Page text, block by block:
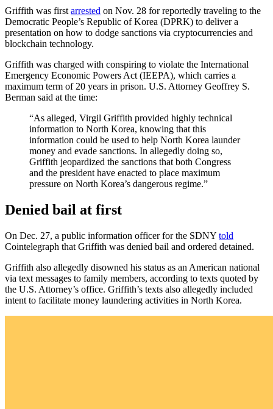
Griffith was first arrested on Nov. 28 for reportedly traveling to the
Democratic People’s Republic of Korea (DPRK) to deliver a
presentation on how to dodge sanctions via cryptocurrencies and
blockchain technology.
Griffith was charged with conspiring to violate the International
Emergency Economic Powers Act (IEEPA), which carries a
maximum term of 20 years in prison. U.S. Attorney Geoffrey S.
Berman said at the time:
“As alleged, Virgil Griffith provided highly technical
information to North Korea, knowing that this
information could be used to help North Korea launder
money and evade sanctions. In allegedly doing so,
Griffith jeopardized the sanctions that both Congress
and the president have enacted to place maximum
pressure on North Korea’s dangerous regime.”
Denied bail at first
On Dec. 27, a public information officer for the SDNY told
Cointelegraph that Griffith was denied bail and ordered detained.
Griffith also allegedly disowned his status as an American national
via text messages to family members, according to texts quoted by
the U.S. Attorney’s office. Griffith’s texts also allegedly included
intent to facilitate money laundering activities in North Korea.